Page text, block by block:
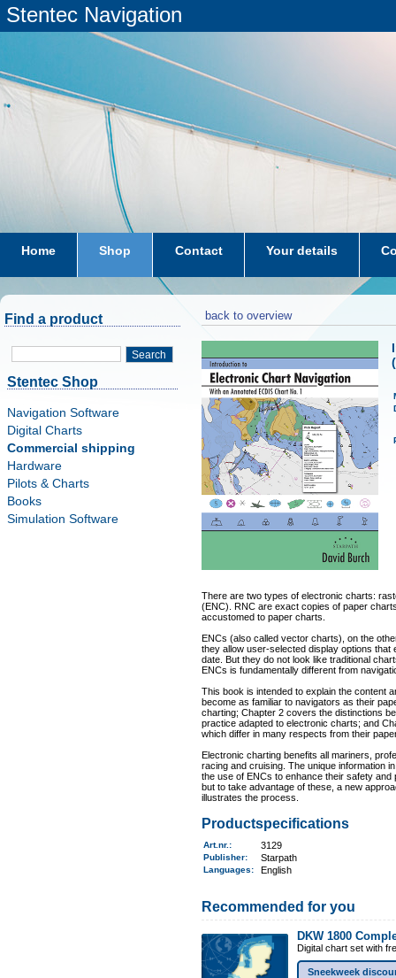
Stentec Navigation
Home Shop Contact Your details
subscriptions dkw-coastal-waters-NL
Find a product
Search
Stentec Shop
Navigation Software
Digital Charts
Commercial shipping
Hardware
Pilots & Charts
Books
Simulation Software
back to overview
There are two types of electronic charts:
(ENC). RNC are exact copies of paper
accustomed to paper charts.
ENCs (also called vector charts), on the
they allow user-selected display options
date. But they do not look like traditional
ENCs is fundamentally different from
This book is intended to explain the content
become as familiar to navigators as their
charting; Chapter 2 covers the distinctions
practice adapted to electronic charts; and
which differ in many respects from their
Electronic charting benefits all mariners,
racing and cruising. The unique information
the use of ENCs to enhance their safety
but to take advantage of these, a new
illustrates the process.
Productspecifications
Art.nr. : 3129
Publisher: Starpath
Languages: English
Recommended for you
DKW 1800
Digital chart set with
Sneekweek